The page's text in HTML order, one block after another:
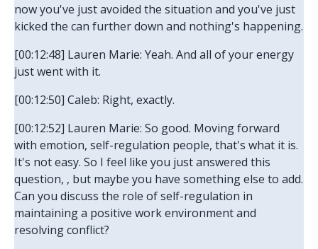
now you've just avoided the situation and you've just
kicked the can further down and nothing's happening.
[00:12:48] Lauren Marie: Yeah. And all of your energy
just went with it.
[00:12:50] Caleb: Right, exactly.
[00:12:52] Lauren Marie: So good. Moving forward
with emotion, self-regulation people, that's what it is.
It's not easy. So I feel like you just answered this
question, , but maybe you have something else to add.
Can you discuss the role of self-regulation in
maintaining a positive work environment and
resolving conflict?